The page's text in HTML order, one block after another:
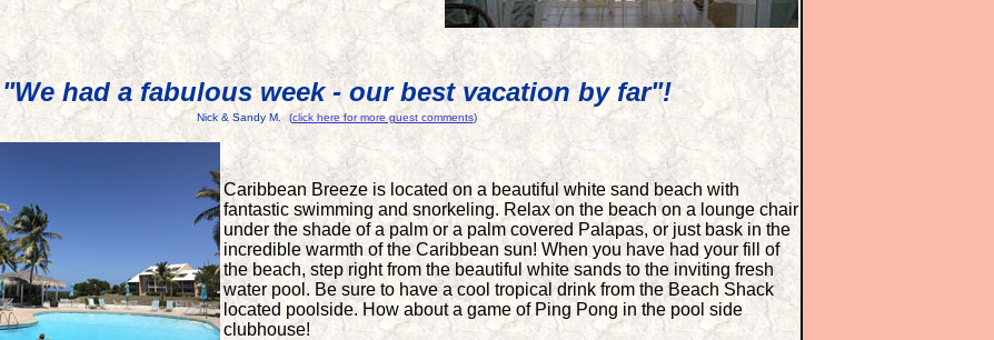
"We had a fabulous week - our best vacation by far"!
Nick & Sandy M. (click here for more guest comments)
Caribbean Breeze is located on a beautiful white sand beach with
fantastic swimming and snorkeling. Relax on the beach on a lounge chair
under the shade of a palm or a palm covered Palapas, or just bask in the
incredible warmth of the Caribbean sun! When you have had your fill of
the beach, step right from the beautiful white sands to the inviting fresh
water pool. Be sure to have a cool tropical drink from the Beach Shack
located poolside. How about a game of Ping Pong in the pool side
clubhouse!